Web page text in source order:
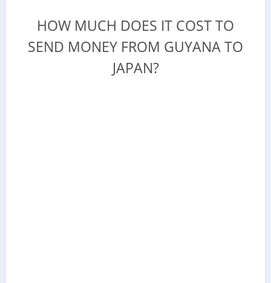
HOW MUCH DOES IT COST TO
SEND MONEY FROM GUYANA TO
JAPAN?